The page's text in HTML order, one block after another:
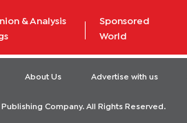
& Analysis
Sponsored
World
About Us Advertise with us
Company. All Rights Reserved.